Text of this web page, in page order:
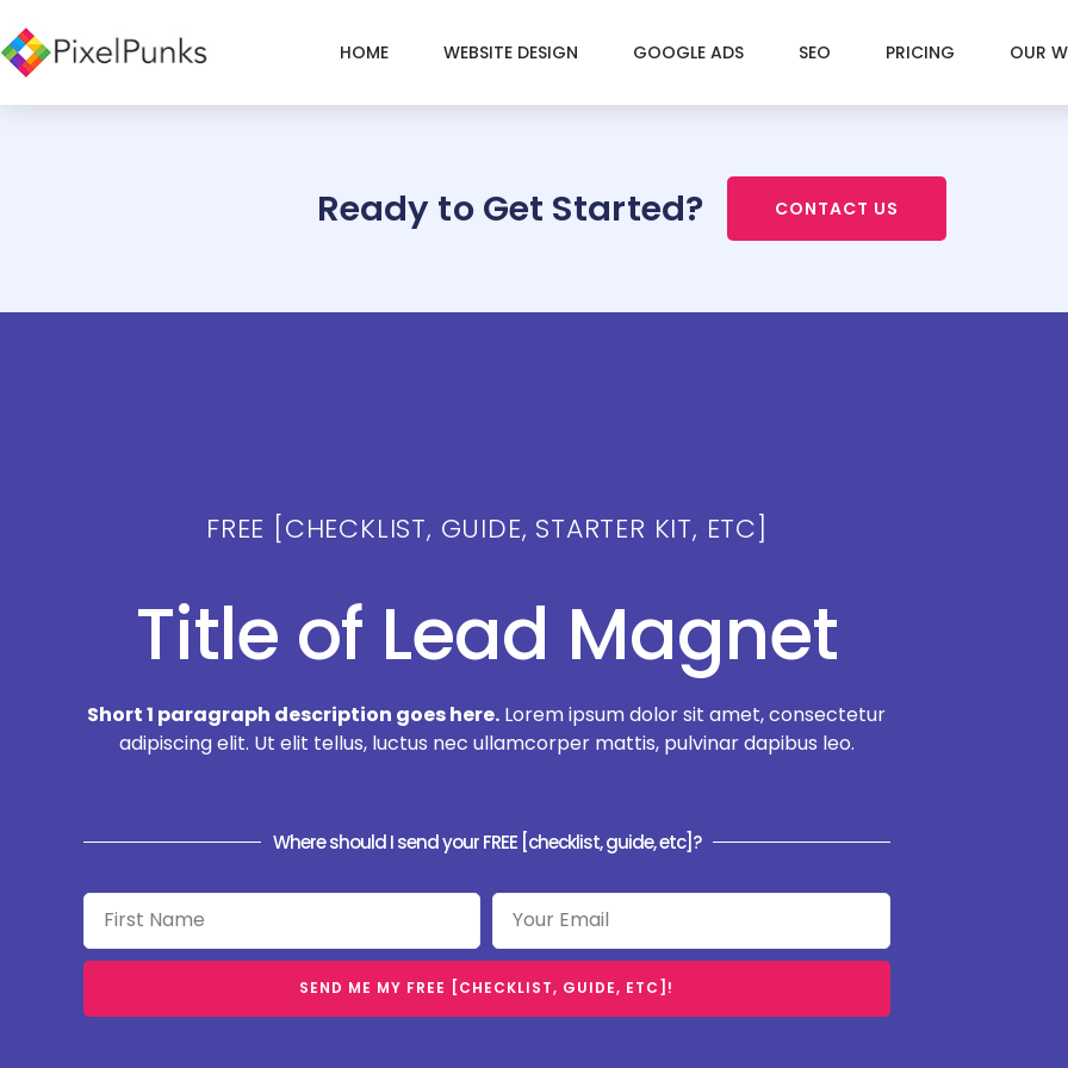
to
content
HOME WEBSITE DESIGN GOOGLE ADS SEO PRICING OUR
Ready to Get Started? CONTACT US
FREE [CHECKLIST, GUIDE, STARTER KIT, ETC]
Title of Lead Magnet
Short 1 paragraph description goes here. Lorem ipsum dolor sit amet, consectetur
adipiscing elit. Ut elit tellus, luctus nec ullamcorper mattis, pulvinar dapibus leo.
Where should I send your FREE [checklist, guide, etc]?
SEND ME MY FREE [CHECKLIST, GUIDE, ETC]!